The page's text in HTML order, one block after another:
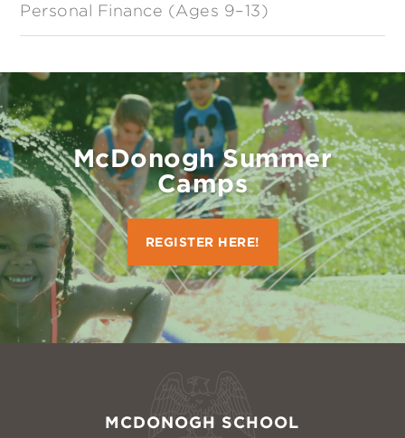
Personal Finance (Ages 9–13)
McDonogh Summer
Camps
REGISTER HERE!
MCDONOGH SCHOOL